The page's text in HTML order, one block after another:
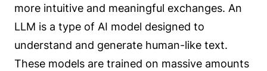
more intuitive and meaningful exchanges. An
LLM is a type of AI model designed to
understand and generate human-like text.
These models are trained on massive amounts